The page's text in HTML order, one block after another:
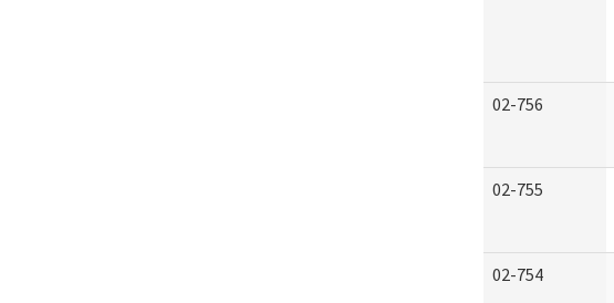
02-756
02-755
02-754